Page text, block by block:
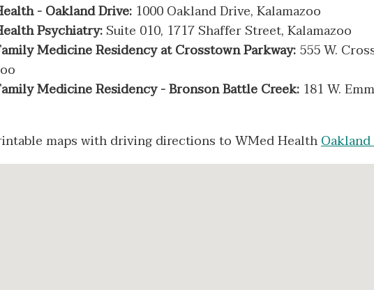
- Oakland Drive:1000 Oakland Drive, Kalamazoo
Psychiatry:Suite 010, 1717 Shaffer Street, Kalamazoo
Medicine Residency at Crosstown Parkway:555 W.
Medicine Residency - Bronson Battle Creek: 181 W.
maps with driving directions to WMed Health